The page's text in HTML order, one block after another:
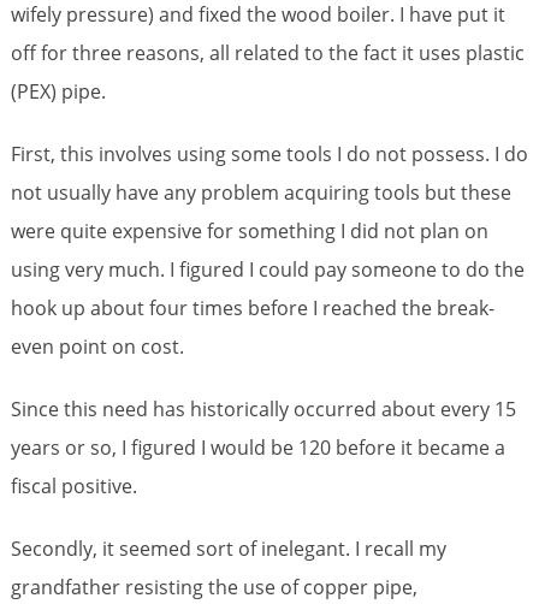
wifely pressure) and fixed the wood boiler. I have put it
off for three reasons, all related to the fact it uses plastic
(PEX) pipe.
First, this involves using some tools I do not possess. I do
not usually have any problem acquiring tools but these
were quite expensive for something I did not plan on
using very much. I figured I could pay someone to do the
hook up about four times before I reached the break-
even point on cost.
Since this need has historically occurred about every 15
years or so, I figured I would be 120 before it became a
fiscal positive.
Secondly, it seemed sort of inelegant. I recall my
grandfather resisting the use of copper pipe,